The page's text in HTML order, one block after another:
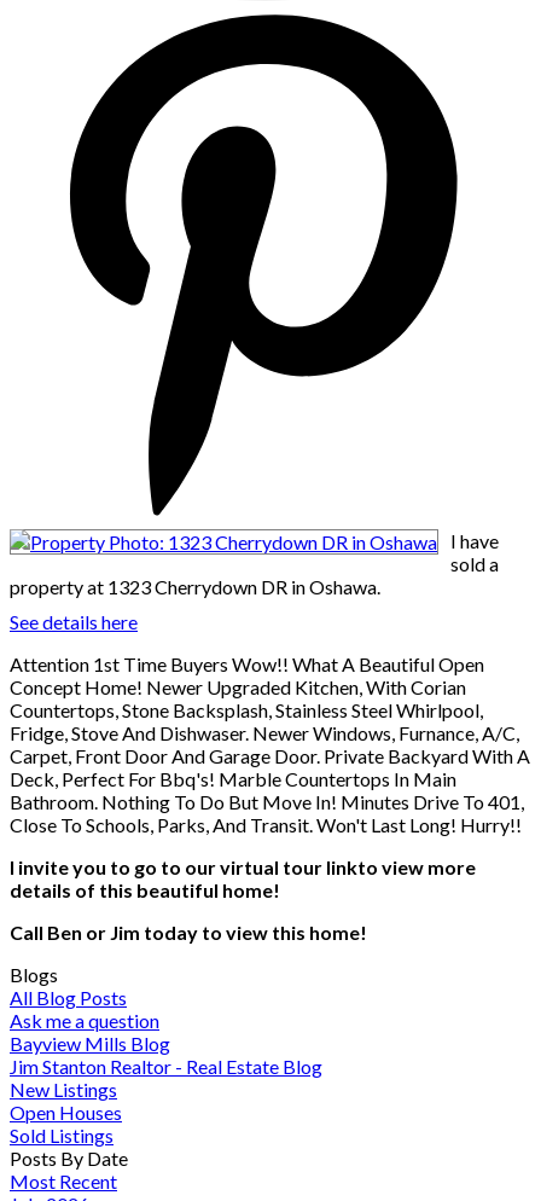
I have
sold a
property at 1323 Cherrydown DR in Oshawa.
See details here
Attention 1st Time Buyers Wow!! What A Beautiful Open
Concept Home! Newer Upgraded Kitchen, With Corian
Countertops, Stone Backsplash, Stainless Steel Whirlpool,
Fridge, Stove And Dishwaser. Newer Windows, Furnance, A/C,
Carpet, Front Door And Garage Door. Private Backyard With A
Deck, Perfect For Bbq's! Marble Countertops In Main
Bathroom. Nothing To Do But Move In! Minutes Drive To 401,
Close To Schools, Parks, And Transit. Won't Last Long! Hurry!!
I invite you to go to our virtual tour linkto view more
details of this beautiful home!
Call Ben or Jim today to view this home!
Blogs
All Blog Posts
Ask me a question
Bayview Mills Blog
Jim Stanton Realtor - Real Estate Blog
New Listings
Open Houses
Sold Listings
Posts By Date
Most Recent